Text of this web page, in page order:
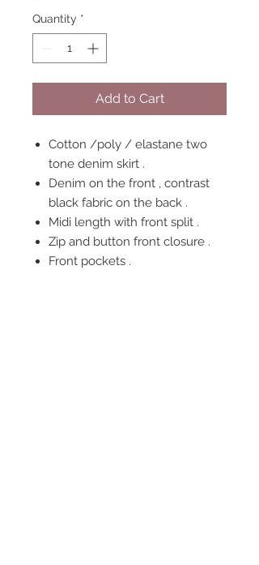
Quantity *
Add to Cart
Cotton /poly / elastane two
tone denim skirt .
Denim on the front , contrast
black fabric on the back .
Midi length with front split .
Zip and button front closure .
Front pockets .